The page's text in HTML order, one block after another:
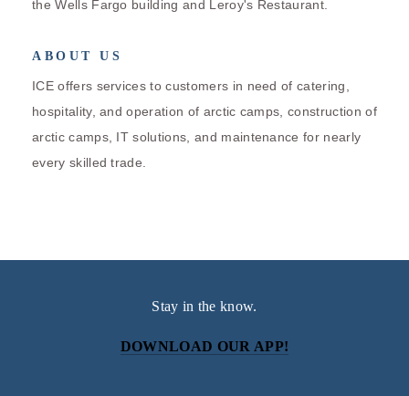
the Wells Fargo building and Leroy's Restaurant.
ABOUT US
ICE offers services to customers in need of catering,
hospitality, and operation of arctic camps, construction of
arctic camps, IT solutions, and maintenance for nearly
every skilled trade.
Stay in the know.
DOWNLOAD OUR APP!